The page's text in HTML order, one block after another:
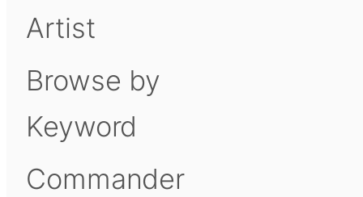
Artist
Browse by
Keyword
Commander